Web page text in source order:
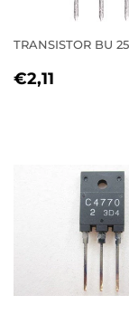
TRANSISTOR BU
REGULAR
€2,11